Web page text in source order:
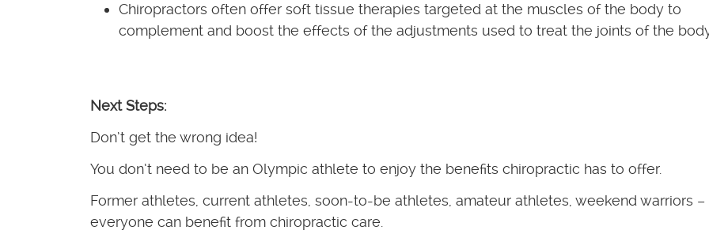
Chiropractors often offer soft tissue therapies targeted at the muscles of the body to
complement and boost the effects of the adjustments used to treat the joints of the
Next Steps:
Don’t get the wrong idea!
You don’t need to be an Olympic athlete to enjoy the benefits chiropractic has to offer.
Former athletes, current athletes, soon-to-be athletes, amateur athletes, weekend warriors –
everyone can benefit from chiropractic care.